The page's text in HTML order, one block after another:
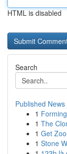
HTML is disabled
Search
Published News
1
1 The
1 Get
1 Stone